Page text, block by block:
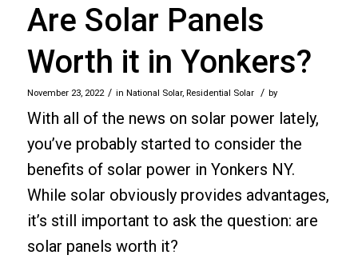
Are Solar Panels
Worth it in Yonkers?
November 23, 2022 / in National Solar, Residential Solar / by
With all of the news on solar power lately,
you’ve probably started to consider the
benefits of solar power in Yonkers NY.
While solar obviously provides advantages,
it’s still important to ask the question: are
solar panels worth it?